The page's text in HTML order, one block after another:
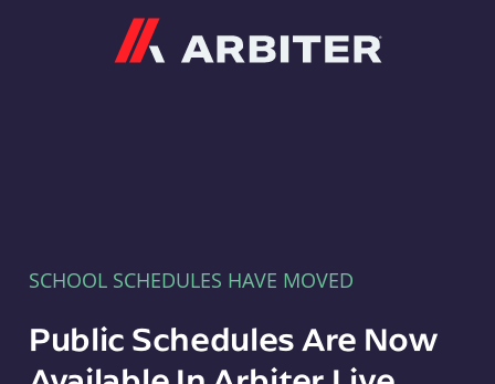
SCHOOL SCHEDULES HAVE MOVED
Public Schedules Are Now